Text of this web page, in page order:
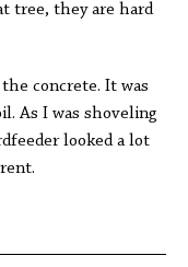
tree, they are hard
concrete. It was
As I was shoveling
looked a lot